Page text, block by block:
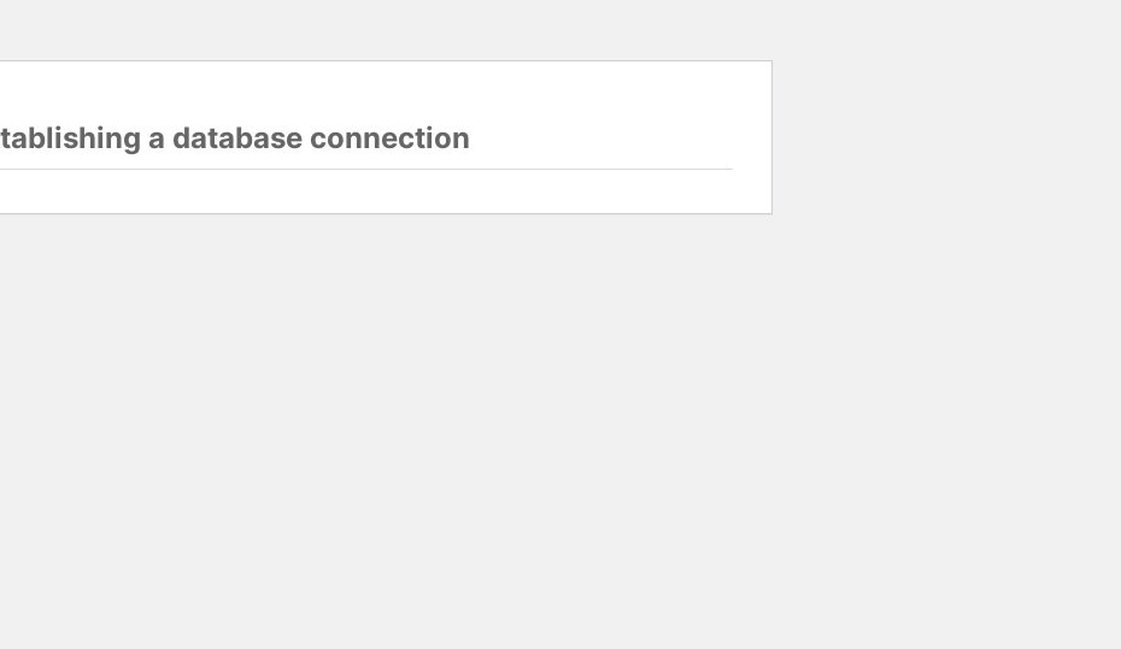
a database connection